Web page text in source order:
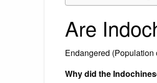
Are
Endangered
Why did the